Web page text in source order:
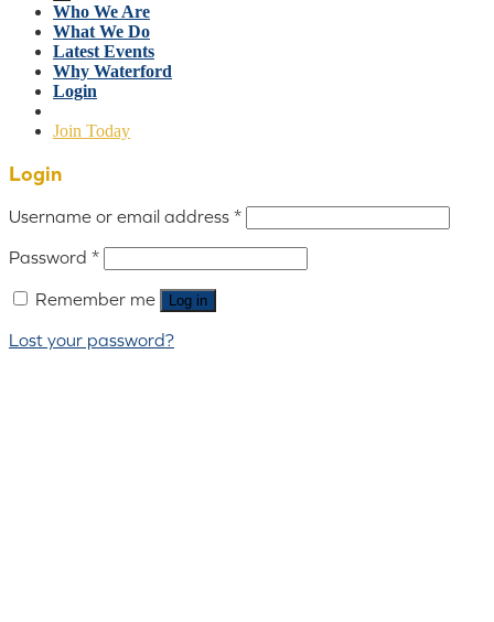
Who We Are
What We Do
Latest Events
Why Waterford
Login
Join Today
Login
Username or email address *
Password *
Remember me Log in
Lost your password?